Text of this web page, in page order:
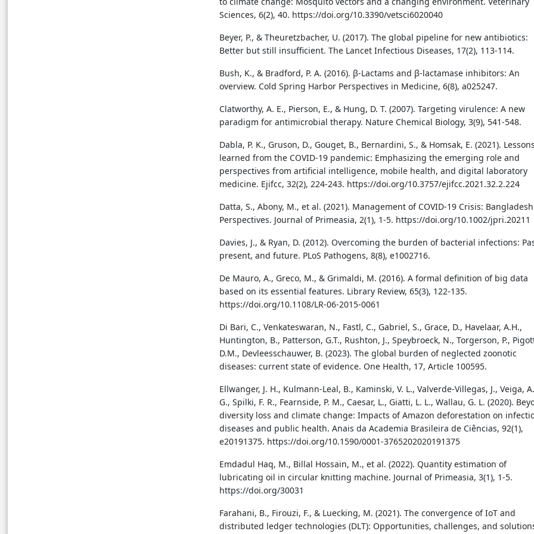
Sciences, 6(2), 40. https://doi.org/10.3390/vetsci6020040
Beyer, P., & Theuretzbacher, U. (2017). The global pipeline for new antibiotics:
Better but still insufficient. The Lancet Infectious Diseases, 17(2), 113-114.
Bush, K., & Bradford, P. A. (2016). β-Lactams and β-lactamase inhibitors: An
overview. Cold Spring Harbor Perspectives in Medicine, 6(8), a025247.
Clatworthy, A. E., Pierson, E., & Hung, D. T. (2007). Targeting virulence: A new
paradigm for antimicrobial therapy. Nature Chemical Biology, 3(9), 541-548.
Dabla, P. K., Gruson, D., Gouget, B., Bernardini, S., & Homsak, E. (2021).
learned from the COVID-19 pandemic: Emphasizing the emerging role and
perspectives from artificial intelligence, mobile health, and digital laboratory
medicine. Ejifcc, 32(2), 224-243. https://doi.org/10.3757/ejifcc.2021.32.2.224
Datta, S., Abony, M., et al. (2021). Management of COVID-19 Crisis: Bangladesh
Perspectives. Journal of Primeasia, 2(1), 1-5. https://doi.org/10.1002/jpri.20211
Davies, J., & Ryan, D. (2012). Overcoming the burden of bacterial infections:
present, and future. PLoS Pathogens, 8(8), e1002716.
De Mauro, A., Greco, M., & Grimaldi, M. (2016). A formal definition of big data
based on its essential features. Library Review, 65(3), 122-135.
https://doi.org/10.1108/LR-06-2015-0061
Di Bari, C., Venkateswaran, N., Fastl, C., Gabriel, S., Grace, D., Havelaar, A.H.,
Huntington, B., Patterson, G.T., Rushton, J., Speybroeck, N., Torgerson, P.,
D.M., Devleesschauwer, B. (2023). The global burden of neglected zoonotic
diseases: current state of evidence. One Health, 17, Article 100595.
Ellwanger, J. H., Kulmann-Leal, B., Kaminski, V. L., Valverde-Villegas, J., Veiga,
G., Spilki, F. R., Fearnside, P. M., Caesar, L., Giatti, L. L., Wallau, G. L. (2020).
diversity loss and climate change: Impacts of Amazon deforestation on
diseases and public health. Anais da Academia Brasileira de Ciências, 92(1),
e20191375. https://doi.org/10.1590/0001-3765202020191375
Emdadul Haq, M., Billal Hossain, M., et al. (2022). Quantity estimation of
lubricating oil in circular knitting machine. Journal of Primeasia, 3(1), 1-5.
https://doi.org/30031
Farahani, B., Firouzi, F., & Luecking, M. (2021). The convergence of IoT and
distributed ledger technologies (DLT): Opportunities, challenges, and